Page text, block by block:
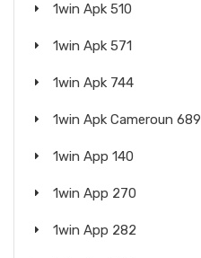
1win Apk 510
1win Apk 571
1win Apk 744
1win Apk Cameroun 689
1win App 140
1win App 270
1win App 282